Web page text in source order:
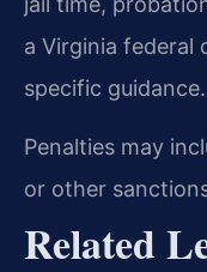
a Virginia federal
specific guidance.
Penalties may
or other
Related